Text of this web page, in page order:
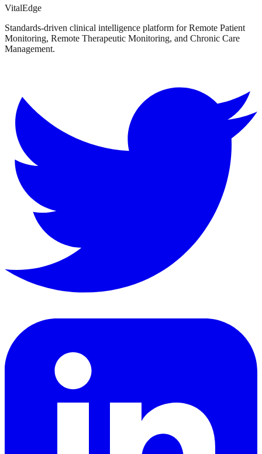
VitalEdge
Standards-driven clinical intelligence platform for Remote Patient
Monitoring, Remote Therapeutic Monitoring, and Chronic Care
Management.